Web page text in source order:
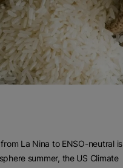
La Nina to ENSO-neutral is
summer, the US Climate